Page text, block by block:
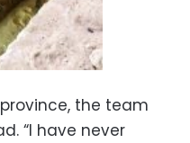
the team
“I have never